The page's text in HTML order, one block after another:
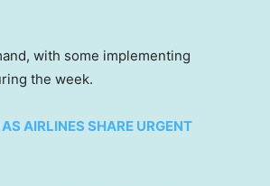
with some implementing
the week.
AIRLINES SHARE URGENT